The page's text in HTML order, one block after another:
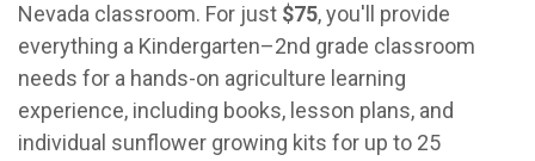
Nevada classroom. For just $75, you'll provide
everything a Kindergarten–2nd grade classroom
needs for a hands-on agriculture learning
experience, including books, lesson plans, and
individual sunflower growing kits for up to 25